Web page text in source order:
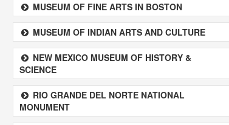
MUSEUM OF FINE ARTS IN BOSTON
MUSEUM OF INDIAN ARTS AND CULTURE
NEW MEXICO MUSEUM OF HISTORY &
SCIENCE
RIO GRANDE DEL NORTE NATIONAL
MONUMENT